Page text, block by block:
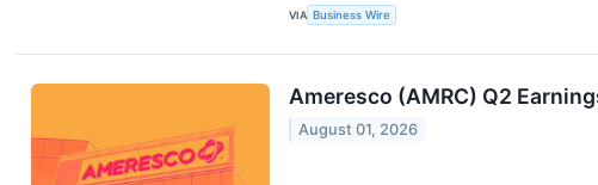
VIA Business Wire
Ameresco (AMRC) Q2
August 01, 2026